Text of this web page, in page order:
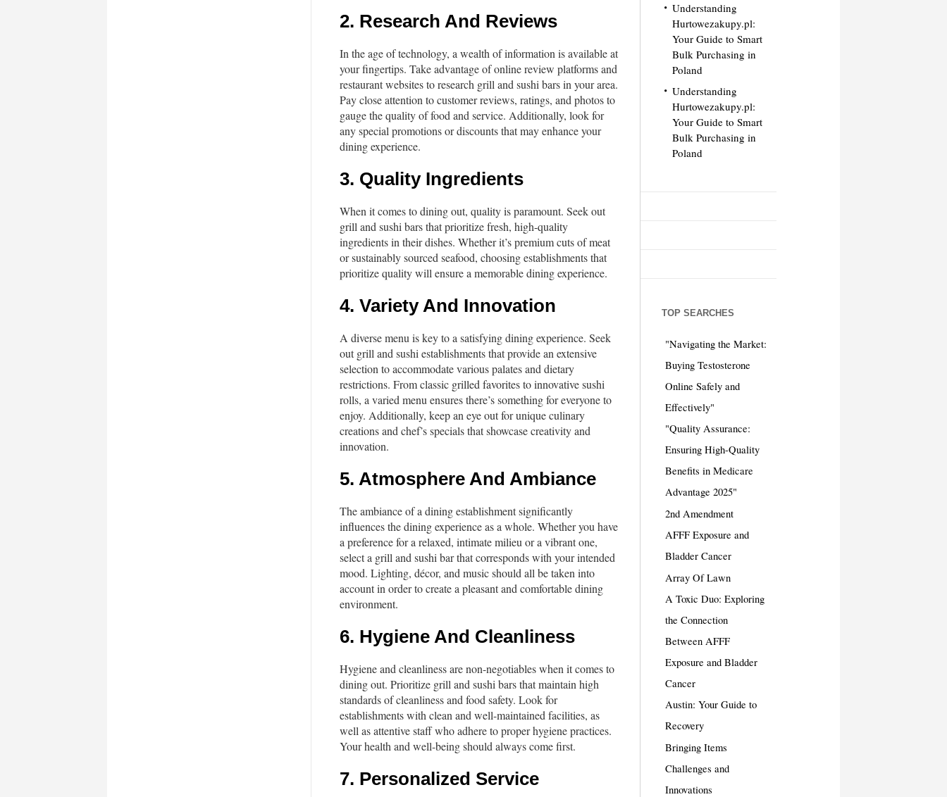
2. Research And Reviews
In the age of technology, a wealth of information is available at
your fingertips. Take advantage of online review platforms and
restaurant websites to research grill and sushi bars in your area.
Pay close attention to customer reviews, ratings, and photos to
gauge the quality of food and service. Additionally, look for
any special promotions or discounts that may enhance your
dining experience.
3. Quality Ingredients
When it comes to dining out, quality is paramount. Seek out
grill and sushi bars that prioritize fresh, high-quality
ingredients in their dishes. Whether it’s premium cuts of meat
or sustainably sourced seafood, choosing establishments that
prioritize quality will ensure a memorable dining experience.
4. Variety And Innovation
A diverse menu is key to a satisfying dining experience. Seek
out grill and sushi establishments that provide an extensive
selection to accommodate various palates and dietary
restrictions. From classic grilled favorites to innovative sushi
rolls, a varied menu ensures there’s something for everyone to
enjoy. Additionally, keep an eye out for unique culinary
creations and chef’s specials that showcase creativity and
innovation.
5. Atmosphere And Ambiance
The ambiance of a dining establishment significantly
influences the dining experience as a whole. Whether you have
a preference for a relaxed, intimate milieu or a vibrant one,
select a grill and sushi bar that corresponds with your intended
mood. Lighting, décor, and music should all be taken into
account in order to create a pleasant and comfortable dining
environment.
6. Hygiene And Cleanliness
Hygiene and cleanliness are non-negotiables when it comes to
dining out. Prioritize grill and sushi bars that maintain high
standards of cleanliness and food safety. Look for
establishments with clean and well-maintained facilities, as
well as attentive staff who adhere to proper hygiene practices.
Your health and well-being should always come first.
7. Personalized Service
Understanding
Hurtowezakupy.pl:
Your Guide to Smart
Bulk Purchasing in
Poland
Understanding
Hurtowezakupy.pl:
Your Guide to Smart
Bulk Purchasing in
Poland
TOP SEARCHES
"Navigating the Market:
Buying Testosterone
Online Safely and
Effectively"
"Quality Assurance:
Ensuring High-Quality
Benefits in Medicare
Advantage 2025"
2nd Amendment
AFFF Exposure and
Bladder Cancer
Array Of Lawn
A Toxic Duo: Exploring
the Connection
Between AFFF
Exposure and Bladder
Cancer
Austin: Your Guide to
Recovery
Bringing Items
Challenges and
Innovations